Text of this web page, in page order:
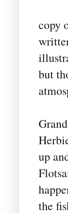
copy
but
up
the